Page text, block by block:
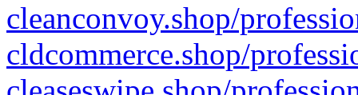
cleanconvoy.shop/
cldcommerce.shop/